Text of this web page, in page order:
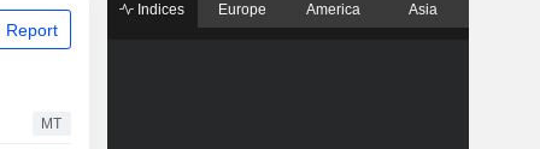
Report
MT
Indices Europe America Asia